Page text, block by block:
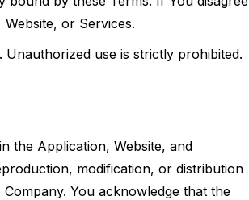
or Services.
use is strictly prohibited.
the Application, Website, and
modification, or distribution
You acknowledge that the